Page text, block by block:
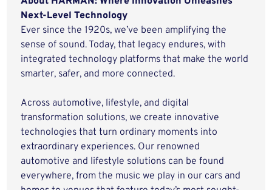
Next-Level Technology
Ever since the 1920s, we’ve been amplifying the
sense of sound. Today, that legacy endures, with
integrated technology platforms that make the world
smarter, safer, and more connected.
Across automotive, lifestyle, and digital
transformation solutions, we create innovative
technologies that turn ordinary moments into
extraordinary experiences. Our renowned
automotive and lifestyle solutions can be found
everywhere, from the music we play in our cars and